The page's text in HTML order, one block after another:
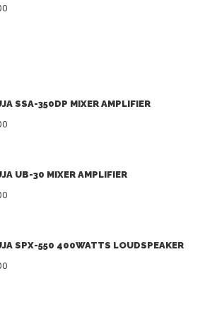
SSA-350DP MIXER AMPLIFIER
UB-30 MIXER AMPLIFIER
SPX-550 400WATTS LOUDSPEAKER